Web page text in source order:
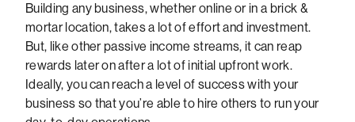
Building any business, whether online or in a brick &
mortar location, takes a lot of effort and investment.
But, like other passive income streams, it can reap
rewards later on after a lot of initial upfront work.
Ideally, you can reach a level of success with your
business so that you’re able to hire others to run your